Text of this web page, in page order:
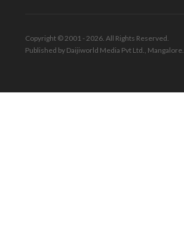
Copyright © 2001 - 2026. All Rights Reserved.
Published by Daijiworld Media Pvt Ltd., Mangalore.